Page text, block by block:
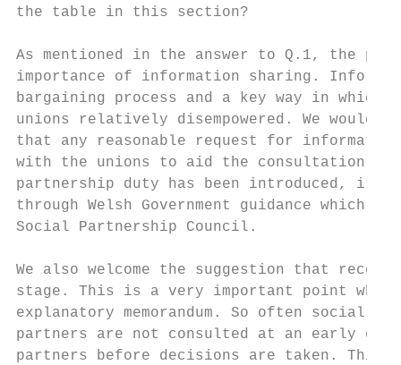
the table in this section?
As mentioned in the answer to Q.1, the
importance of information sharing.
bargaining process and a key way in
unions relatively disempowered. We would
that any reasonable request for
with the unions to aid the consultation
partnership duty has been introduced, it
through Welsh Government guidance which
Social Partnership Council.
We also welcome the suggestion that
stage. This is a very important point
explanatory memorandum. So often social
partners are not consulted at an early
partners before decisions are taken.